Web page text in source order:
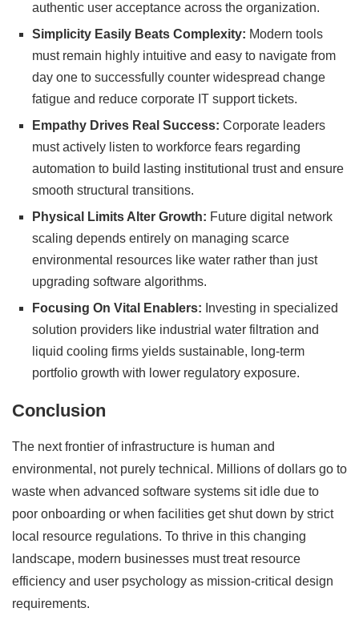
authentic user acceptance across the organization.
Simplicity Easily Beats Complexity: Modern tools
must remain highly intuitive and easy to navigate from
day one to successfully counter widespread change
fatigue and reduce corporate IT support tickets.
Empathy Drives Real Success: Corporate leaders
must actively listen to workforce fears regarding
automation to build lasting institutional trust and ensure
smooth structural transitions.
Physical Limits Alter Growth: Future digital network
scaling depends entirely on managing scarce
environmental resources like water rather than just
upgrading software algorithms.
Focusing On Vital Enablers: Investing in specialized
solution providers like industrial water filtration and
liquid cooling firms yields sustainable, long-term
portfolio growth with lower regulatory exposure.
Conclusion
The next frontier of infrastructure is human and
environmental, not purely technical. Millions of dollars go to
waste when advanced software systems sit idle due to
poor onboarding or when facilities get shut down by strict
local resource regulations. To thrive in this changing
landscape, modern businesses must treat resource
efficiency and user psychology as mission-critical design
requirements.